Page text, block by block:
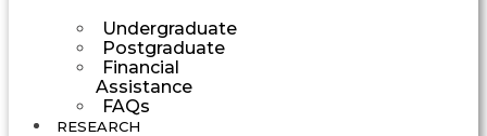
Undergraduate
Postgraduate
Financial
Assistance
FAQs
RESEARCH